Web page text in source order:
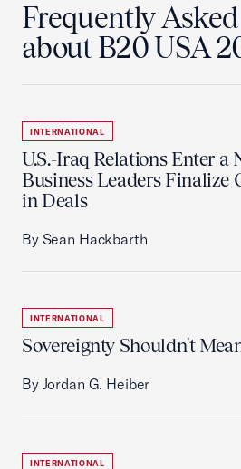
Frequently
about B20 USA
INTERNATIONAL
U.S.-Iraq Relations Enter a
Business Leaders Finalize
in Deals
By Sean Hackbarth
INTERNATIONAL
Sovereignty Shouldn't
By Jordan G. Heiber
INTERNATIONAL